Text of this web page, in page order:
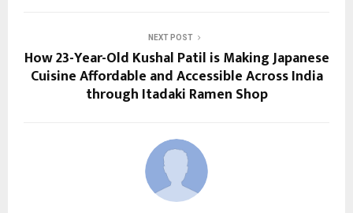
NEXT POST
How 23-Year-Old Kushal Patil is Making Japanese
Cuisine Affordable and Accessible Across India
through Itadaki Ramen Shop